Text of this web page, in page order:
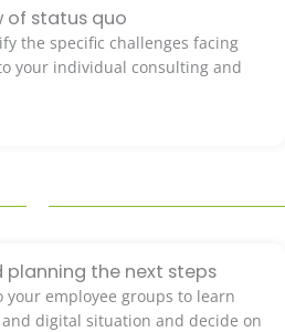
of status quo
the specific challenges facing
your individual consulting and
the next steps
your employee groups to learn
digital situation and decide on